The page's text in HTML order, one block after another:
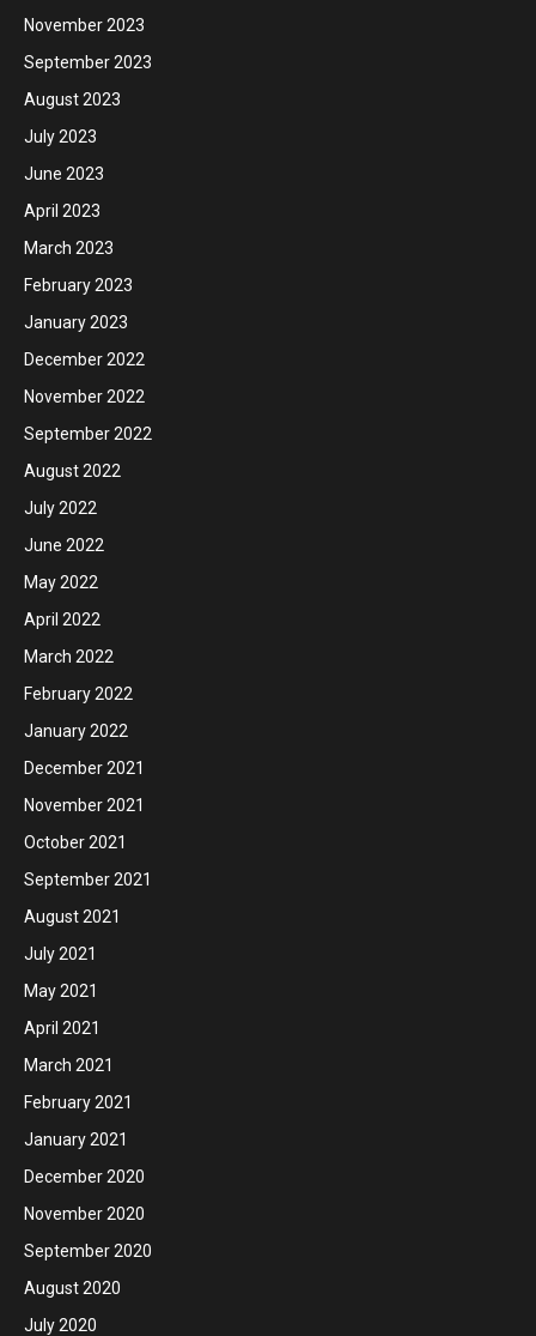
November 2023
September 2023
August 2023
July 2023
June 2023
April 2023
March 2023
February 2023
January 2023
December 2022
November 2022
September 2022
August 2022
July 2022
June 2022
May 2022
April 2022
March 2022
February 2022
January 2022
December 2021
November 2021
October 2021
September 2021
August 2021
July 2021
May 2021
April 2021
March 2021
February 2021
January 2021
December 2020
November 2020
September 2020
August 2020
July 2020